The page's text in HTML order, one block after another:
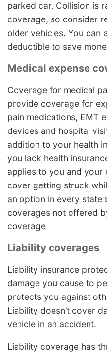
parked car. Collision is
coverage, so consider
older vehicles. You can
deductible to save
Medical expense
Coverage for medical
provide coverage for
pain medications, EMT
devices and hospital
addition to your health
you lack health
applies to you and your
cover getting struck
an option in every state
coverages not offered
coverage
Liability coverages
Liability insurance
damage you cause to
protects you against
Liability doesn’t cover
vehicle in an accident.
Liability coverage has